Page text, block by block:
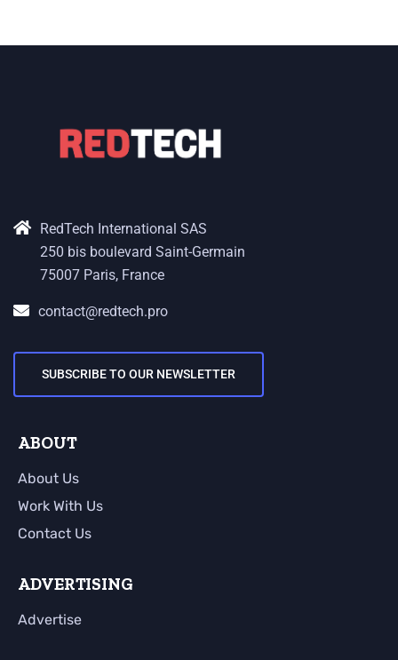
RedTech International SAS
250 bis boulevard Saint-Germain
75007 Paris, France
contact@redtech.pro
SUBSCRIBE TO OUR NEWSLETTER
ABOUT
About Us
Work With Us
Contact Us
ADVERTISING
Advertise